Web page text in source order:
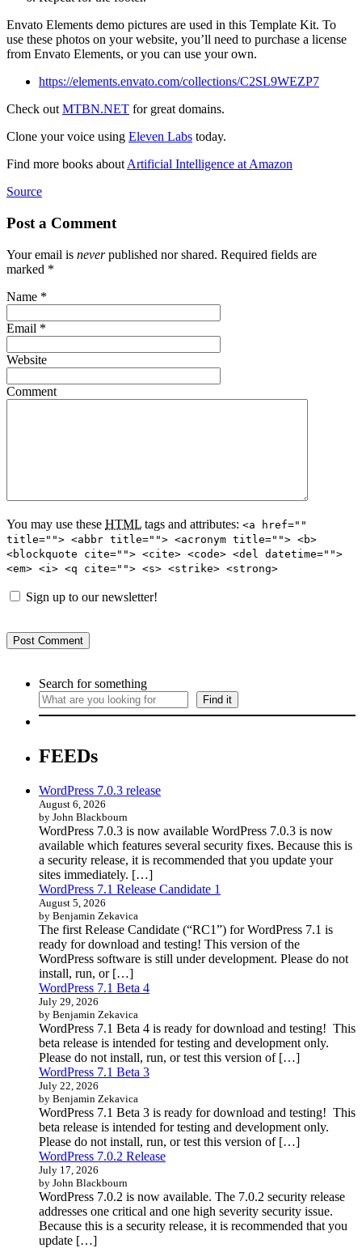
Envato Elements demo pictures are used in this Template Kit. To
use these photos on your website, you’ll need to purchase a license
from Envato Elements, or you can use your own.
https://elements.envato.com/collections/C2SL9WEZP7
Check out MTBN.NET for great domains.
Clone your voice using Eleven Labs today.
Find more books about Artificial Intelligence at Amazon
Source
Post a Comment
Your email is neverpublished nor shared. Required fields are
marked *
Name *
Email *
Website
Comment
You may use these HTML tags and attributes: <a href=""
title=""> <abbr title=""> <acronym title=""> <b>
<blockquote cite=""> <cite> <code> <del datetime="">
<em> <i> <q cite=""> <s> <strike> <strong>
Sign up to our newsletter!
Search for something
Find it
FEEDs
WordPress 7.0.3 release
August 6, 2026
by John Blackbourn
WordPress 7.0.3 is now available WordPress 7.0.3 is now
available which features several security fixes. Because this is
a security release, it is recommended that you update your
sites immediately. […]
WordPress 7.1 Release Candidate 1
August 5, 2026
by Benjamin Zekavica
The first Release Candidate (“RC1”) for WordPress 7.1 is
ready for download and testing! This version of the
WordPress software is still under development. Please do not
install, run, or […]
WordPress 7.1 Beta 4
July 29, 2026
by Benjamin Zekavica
WordPress 7.1 Beta 4 is ready for download and testing! This
beta release is intended for testing and development only.
Please do not install, run, or test this version of […]
WordPress 7.1 Beta 3
July 22, 2026
by Benjamin Zekavica
WordPress 7.1 Beta 3 is ready for download and testing! This
beta release is intended for testing and development only.
Please do not install, run, or test this version of […]
WordPress 7.0.2 Release
July 17, 2026
by John Blackbourn
WordPress 7.0.2 is now available. The 7.0.2 security release
addresses one critical and one high severity security issue.
Because this is a security release, it is recommended that you
update […]